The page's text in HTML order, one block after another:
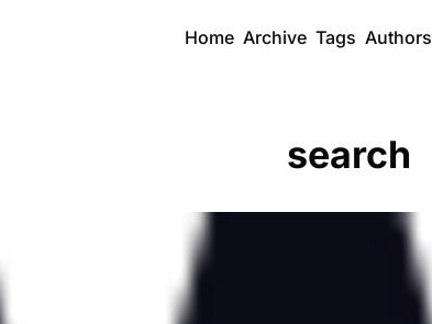
Home Archive Tags Authors
search